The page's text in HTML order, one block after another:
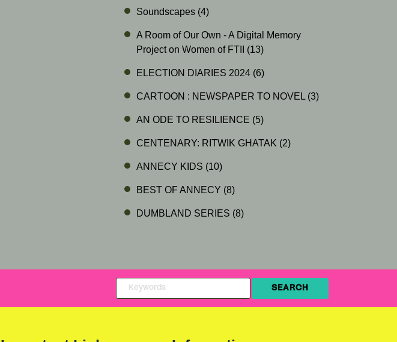
Soundscapes (4)
A Room of Our Own - A Digital Memory
Project on Women of FTII (13)
ELECTION DIARIES 2024 (6)
CARTOON : NEWSPAPER TO NOVEL (3)
AN ODE TO RESILIENCE (5)
CENTENARY: RITWIK GHATAK (2)
ANNECY KIDS (10)
BEST OF ANNECY (8)
DUMBLAND SERIES (8)